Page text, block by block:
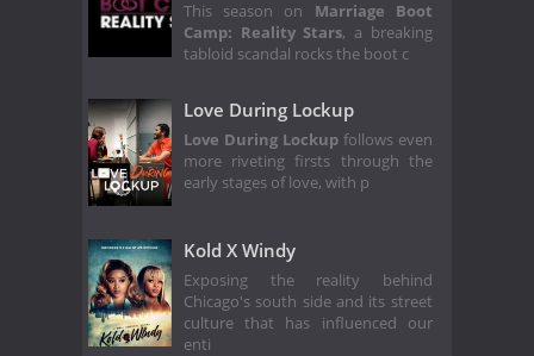
This season on Marriage Boot
Camp: Reality Stars, a breaking
tabloid scandal rocks the boot c
Love During Lockup
Love During Lockupfollows even
more riveting firsts through the
early stages of love, with p
Kold X Windy
Exposing the reality behind
Chicago's south side and its street
culture that has influenced our
enti